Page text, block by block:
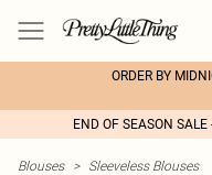
ORDER BY
END OF SEASON
Blouses > Sleeveless Blouses